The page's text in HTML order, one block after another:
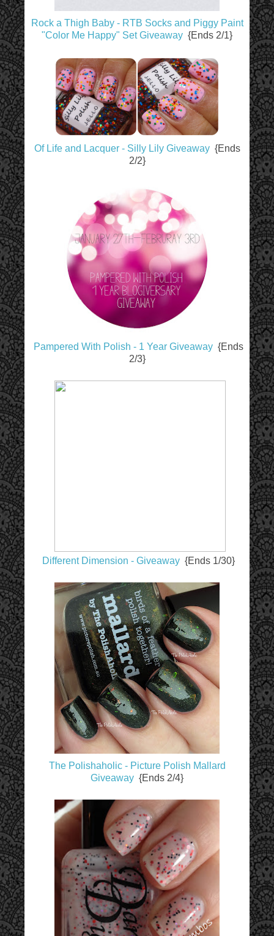
Rock a Thigh Baby - RTB Socks and Piggy Paint
"Color Me Happy" Set Giveaway {Ends 2/1}
Of Life and Lacquer - Silly Lily Giveaway{Ends
2/2}
Pampered With Polish - 1 Year Giveaway{Ends
2/3}
Different Dimension - Giveaway{Ends 1/30}
The Polishaholic - Picture Polish Mallard
Giveaway {Ends 2/4}